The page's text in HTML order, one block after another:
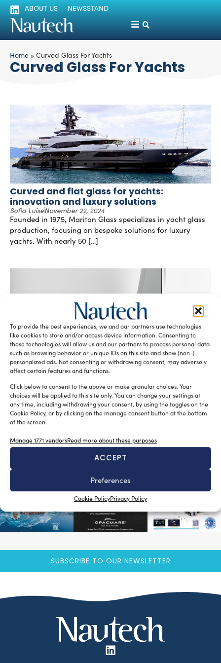
To provide the best experiences, we and our partners use technologies
like cookies to store and/or access device information. Consenting to
these technologies will allow us and our partners to process personal data
such as browsing behavior or unique IDs on this site and show (non-)
personalized ads. Not consenting or withdrawing consent, may adversely
affect certain features and functions.
Click below to consent to the above or make granular choices. Your
choices will be applied to this site only. You can change your settings at
any time, including withdrawing your consent, by using the toggles on the
Cookie Policy, or by clicking on the manage consent button at the bottom
of the screen.
Manage 1771 vendorsRead more about these purposes
ACCEPT
Preferences
Cookie PolicyPrivacy Policy
ABOUT US NEWSSTAND
Home » Curved Glass For Yachts
Curved Glass For Yachts
Curved and flat glass for yachts:
innovation and luxury solutions
Sofia LuiseNovember 22, 2024
Founded in 1975, Maritan Glass specializes in yacht glass
production, focusing on bespoke solutions for luxury
yachts. With nearly 50 […]
Maritan Glass: excellence in yacht glass
production
Sofia LuiseSeptember 18, 2024
Maritan Glass, founded in 1975, boasts decades of
experience in the production of flat and curved glass for
yachts, offering cutting-edge and high-quality solutions in
both yacht glass […]
SUBSCRIBE TO OUR NEWSLETTER